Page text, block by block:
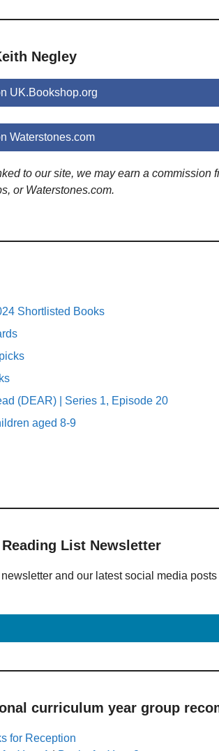
Negley
UK.Bookshop.org
Waterstones.com
to our site, we may earn a commission
or Waterstones.com.
Shortlisted Books
(DEAR) | Series 1, Episode 20
aged 8-9
List Newsletter
and our latest social media
curriculum year group
for Reception